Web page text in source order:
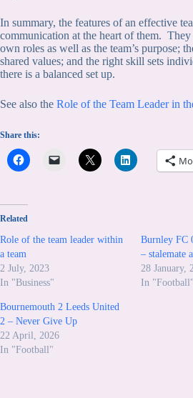
In summary, the features of an effective
communication at the heart of them.
own roles as well as the team’s purpose;
shared values; and the right skill sets
there is a balanced set up.
See also the Role of the Team Leader in
Share this:
Related
Role of the team leader within
a team
2 July, 2023
In "Business"
Burnley FC
– stalemate
28 January,
In "Football"
Bournemouth 2 Leeds United
2 – Never Give Up
22 April, 2026
In "Football"